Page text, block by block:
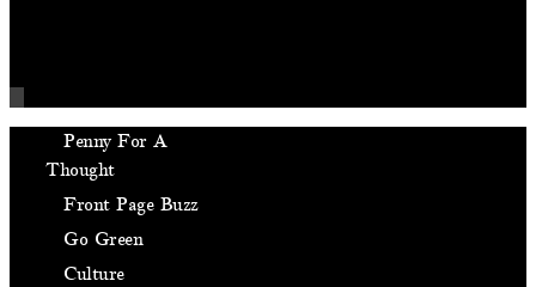
Penny For A
Thought
Front Page Buzz
Go Green
Culture